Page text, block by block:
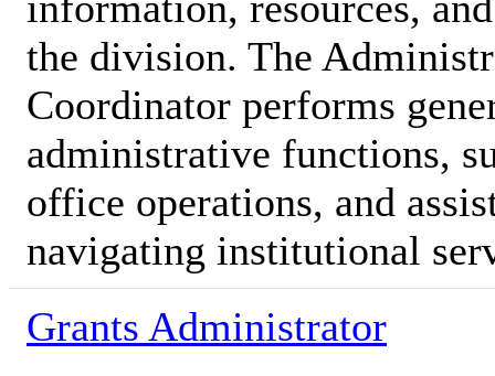
the division. The
Coordinator performs
administrative functions,
office operations, and
navigating institutional
Grants Administrator